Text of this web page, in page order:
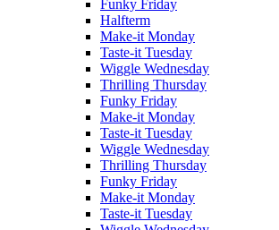
Funky Friday
Halfterm
Make-it Monday
Taste-it Tuesday
Wiggle Wednesday
Thrilling Thursday
Funky Friday
Make-it Monday
Taste-it Tuesday
Wiggle Wednesday
Thrilling Thursday
Funky Friday
Make-it Monday
Taste-it Tuesday